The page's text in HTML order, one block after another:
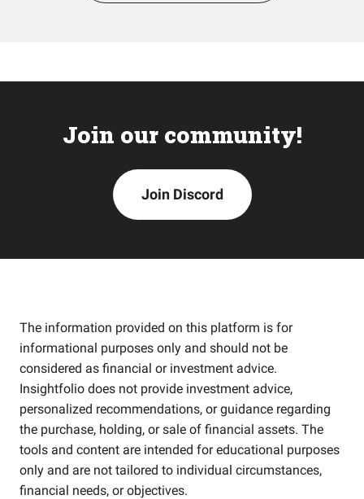
Join our community!
Join Discord
The information provided on this platform is for
informational purposes only and should not be
considered as financial or investment advice.
Insightfolio does not provide investment advice,
personalized recommendations, or guidance regarding
the purchase, holding, or sale of financial assets. The
tools and content are intended for educational purposes
only and are not tailored to individual circumstances,
financial needs, or objectives.